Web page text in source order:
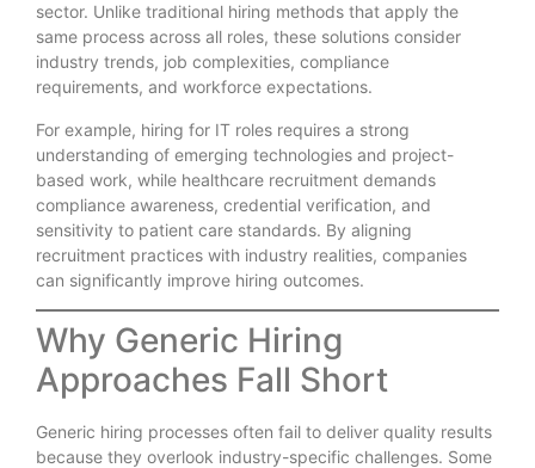
sector. Unlike traditional hiring methods that apply the
same process across all roles, these solutions consider
industry trends, job complexities, compliance
requirements, and workforce expectations.
For example, hiring for IT roles requires a strong
understanding of emerging technologies and project-
based work, while healthcare recruitment demands
compliance awareness, credential verification, and
sensitivity to patient care standards. By aligning
recruitment practices with industry realities, companies
can significantly improve hiring outcomes.
Why Generic Hiring
Approaches Fall Short
Generic hiring processes often fail to deliver quality results
because they overlook industry-specific challenges. Some